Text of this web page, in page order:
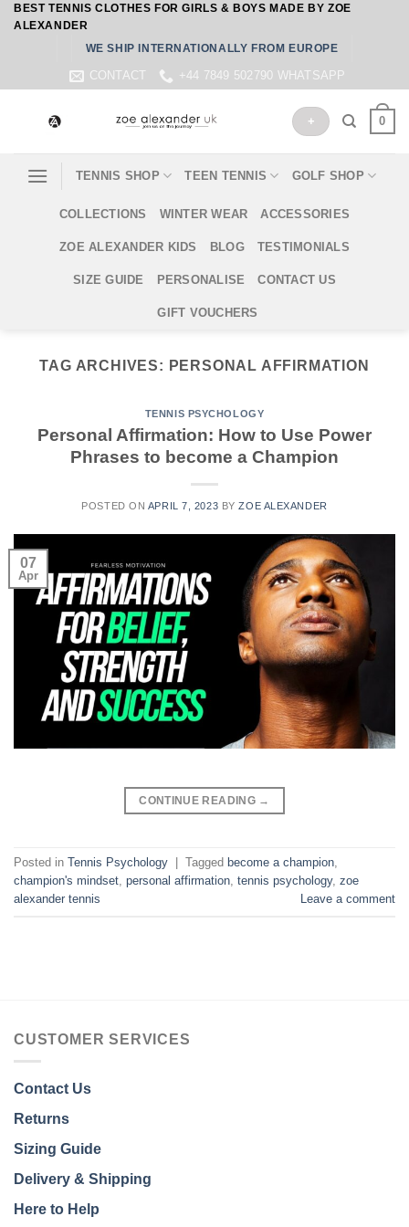
SkipBEST TENNIS CLOTHES FOR GIRLS & BOYS MADE BY ZOE
ALEXANDER
WE SHIP INTERNATIONALLY FROM EUROPE
CONTACT +44 7849 502790 WHATSAPP
+ 0
TENNIS SHOP TEEN TENNIS GOLF SHOP
COLLECTIONS WINTER WEAR ACCESSORIES
ZOE ALEXANDER KIDS BLOG TESTIMONIALS
SIZE GUIDE PERSONALISE CONTACT US
GIFT VOUCHERS
TAG ARCHIVES: PERSONAL AFFIRMATION
TENNIS PSYCHOLOGY
Personal Affirmation: How to Use Power
Phrases to become a Champion
POSTED ON APRIL 7, 2023 BYZOE ALEXANDER
07
Apr
CONTINUE READING →
Posted in Tennis Psychology Tagged become a champion,
champion's mindset, personal affirmation, tennis psychology, zoe
alexander tennis
Leave a comment
CUSTOMER SERVICES
Contact Us
Returns
Sizing Guide
Delivery & Shipping
Here to Help